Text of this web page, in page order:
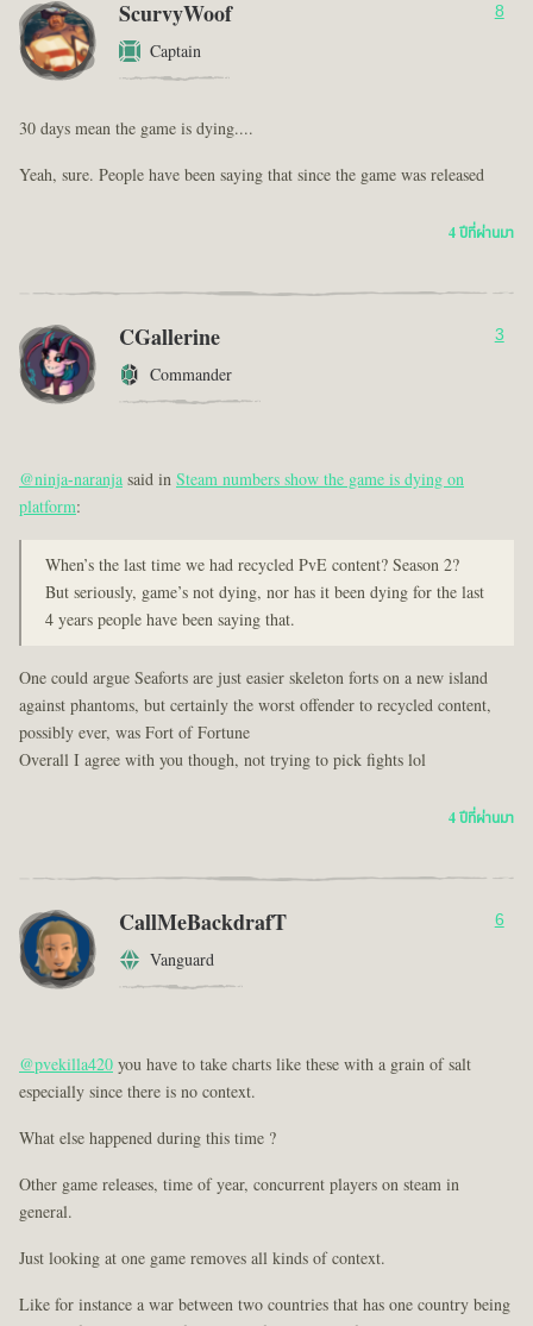
ScurvyWoof
Captain
8
30 days mean the game is dying....
Yeah, sure. People have been saying that since the game was released
4 ปีที่ผ่านมา
CGallerine
Commander
3
@ninja-naranjasaid inSteam numbers show the game is dying on
platform:
When’s the last time we had recycled PvE content? Season 2?
But seriously, game’s not dying, nor has it been dying for the last
4 years people have been saying that.
One could argue Seaforts are just easier skeleton forts on a new island
against phantoms, but certainly the worst offender to recycled content,
possibly ever, was Fort of Fortune
Overall I agree with you though, not trying to pick fights lol
4 ปีที่ผ่านมา
CallMeBackdrafT
Vanguard
6
@pvekilla420you have to take charts like these with a grain of salt
especially since there is no context.
What else happened during this time ?
Other game releases, time of year, concurrent players on steam in
general.
Just looking at one game removes all kinds of context.
Like for instance a war between two countries that has one country being